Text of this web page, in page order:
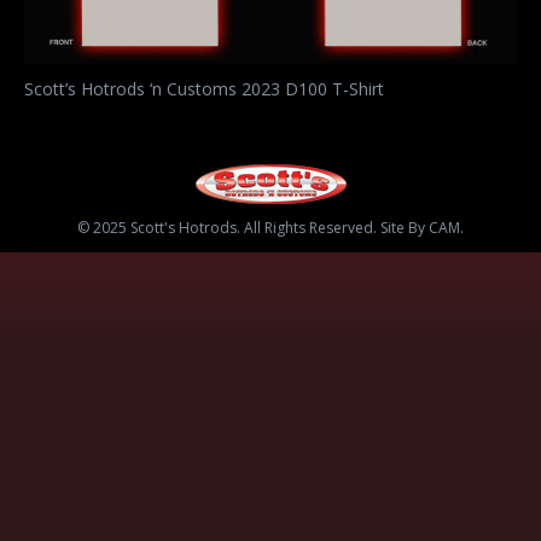
Scott’s Hotrods ‘n Customs 2023 D100 T-Shirt
© 2025 Scott's Hotrods. All Rights Reserved. Site By CAM.